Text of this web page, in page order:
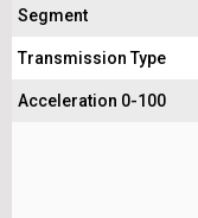
Segment
Transmission Type
Acceleration 0-100